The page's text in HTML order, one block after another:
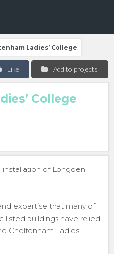
Ladies’ College
Add to projects
Like
College
installation of Longden
expertise that many of
listed buildings have relied
Cheltenham Ladies’